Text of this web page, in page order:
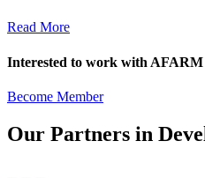
Read More
Interested to work with AFARM
Become Member
Our Partners in